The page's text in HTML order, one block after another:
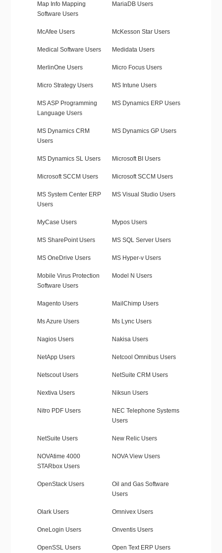
Map Info Mapping
Software Users
MariaDB Users
McAfee Users McKesson Star Users
Medical Software Users Medidata Users
MerlinOne Users Micro Focus Users
Micro Strategy Users MS Intune Users
MS ASP Programming
Language Users
MS Dynamics ERP Users
MS Dynamics CRM
Users
MS Dynamics GP Users
MS Dynamics SL Users Microsoft BI Users
Microsoft SCCM Users Microsoft SCCM Users
MS System Center ERP
Users
MS Visual Studio Users
MyCase Users Mypos Users
MS SharePoint Users MS SQL Server Users
MS OneDrive Users MS Hyper-v Users
Mobile Virus Protection
Software Users
Model N Users
Magento Users MailChimp Users
Ms Azure Users Ms Lync Users
Nagios Users Nakisa Users
NetApp Users Netcool Omnibus Users
Netscout Users NetSuite CRM Users
Nextiva Users Niksun Users
Nitro PDF Users
NEC Telephone Systems
Users
NetSuite Users New Relic Users
NOVAtime 4000
STARbox Users
NOVA View Users
OpenStack Users
Oil and Gas Software
Users
Olark Users Omnivex Users
OneLogin Users Onventis Users
OpenSSL Users Open Text ERP Users